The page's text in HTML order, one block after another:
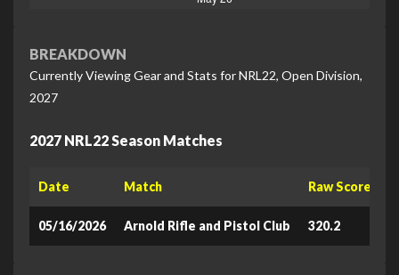
BREAKDOWN
Currently Viewing Gear and Stats for NRL22, Open Division,
2027
2027 NRL22 Season Matches
Date Match Raw Score
05/16/2026 Arnold Rifle and Pistol Club 320.2